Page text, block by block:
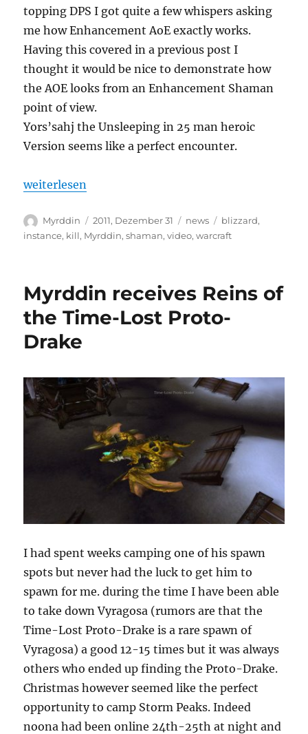
topping DPS I got quite a few whispers asking
me how Enhancement AoE exactly works.
Having this covered in a previous post I
thought it would be nice to demonstrate how
the AOE looks from an Enhancement Shaman
point of view.
Yors’sahj the Unsleeping in 25 man heroic
Version seems like a perfect encounter.
„Myrddin vs Yor’sahj the Unsleeping 25m heroic“
weiterlesen
Autor
Myrddin
Veröffentlicht
am
2011, Dezember 31 Kategorien
news Schlagwörter
blizzard,
instance, kill, Myrddin,shaman,video,warcraft
Myrddin receives Reins of
the Time-Lost Proto-
Drake
I had spent weeks camping one of his spawn
spots but never had the luck to get him to
spawn for me. during the time I have been able
to take down Vyragosa (rumors are that the
Time-Lost Proto-Drake is a rare spawn of
Vyragosa) a good 12-15 times but it was always
others who ended up finding the Proto-Drake.
Christmas however seemed like the perfect
opportunity to camp Storm Peaks. Indeed
noona had been online 24th-25th at night and